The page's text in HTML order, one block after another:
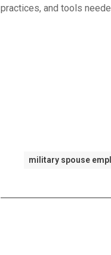
practices, and tools
military spouse